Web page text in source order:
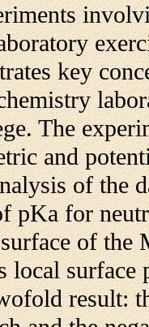
key
The
and
of the
pKa for
of the
local
result: